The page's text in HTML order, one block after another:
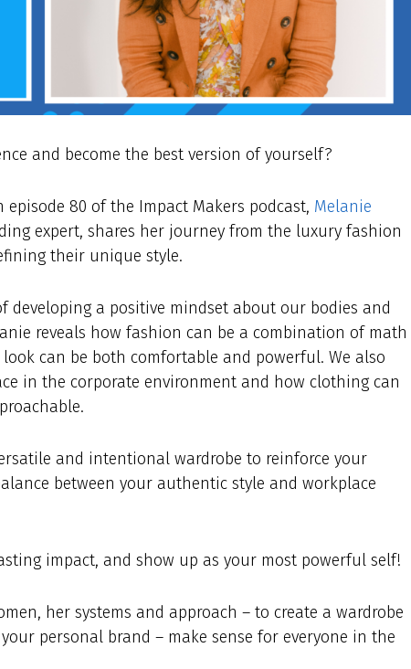
and become the best version of yourself?
80 of the Impact Makers podcast, Melanie
expert, shares her journey from the luxury fashion
their unique style.
a positive mindset about our bodies and
reveals how fashion can be a combination of math
can be both comfortable and powerful. We also
in the corporate environment and how clothing can
and intentional wardrobe to reinforce your
between your authentic style and workplace
impact, and show up as your most powerful self!
her systems and approach – to create a wardrobe
personal brand – make sense for everyone in the